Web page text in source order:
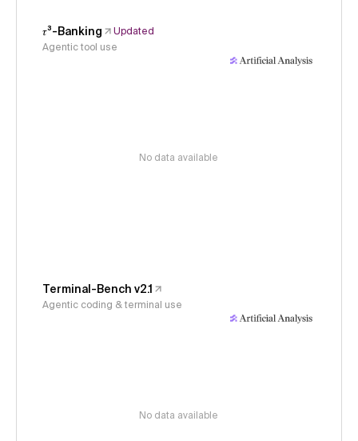
𝜏³-Banking
Updated
Agentic tool use
No data available
Terminal-Bench v2.1
Agentic coding & terminal use
No data available